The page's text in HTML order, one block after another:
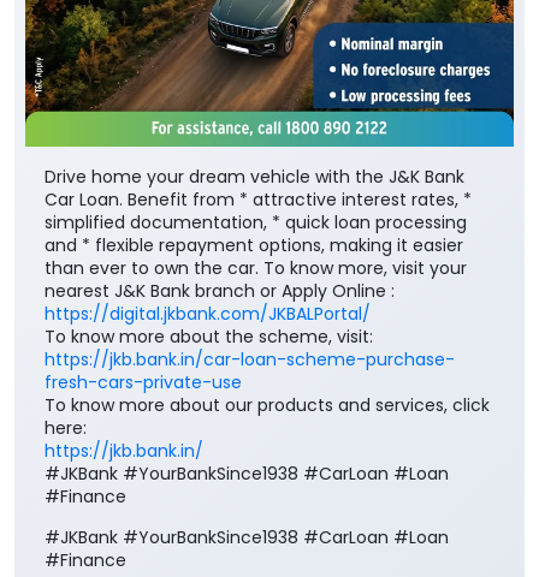
Drive home your dream vehicle with the J&K Bank
Car Loan. Benefit from * attractive interest rates, *
simplified documentation, * quick loan processing
and * flexible repayment options, making it easier
than ever to own the car. To know more, visit your
nearest J&K Bank branch or Apply Online :
https://digital.jkbank.com/JKBALPortal/
To know more about the scheme, visit:
https://jkb.bank.in/car-loan-scheme-purchase-
fresh-cars-private-use
To know more about our products and services, click
here:
https://jkb.bank.in/
#JKBank #YourBankSince1938 #CarLoan #Loan
#Finance
#JKBank #YourBankSince1938 #CarLoan #Loan
#Finance